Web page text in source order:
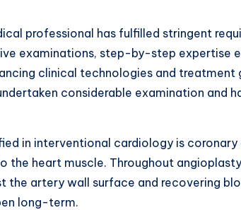
professional has fulfilled stringent
examinations, step-by-step expertise
clinical technologies and treatment
considerable examination and
in interventional cardiology is coronary
the heart muscle. Throughout
artery wall surface and recovering
long-term.